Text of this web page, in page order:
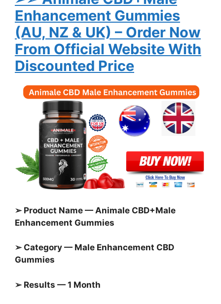
Enhancement Gummies
(AU, NZ & UK) – Order Now
From Official Website With
Discounted Price
➢ Product Name — Animale CBD+Male
Enhancement Gummies
➢ Category — Male Enhancement CBD
Gummies
➢ Results — 1 Month